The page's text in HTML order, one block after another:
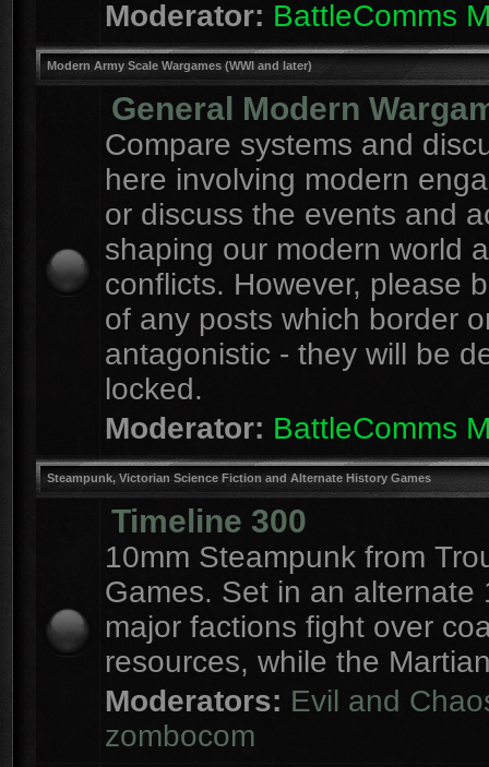
Moderator: BattleComms
Modern Army Scale Wargames (WWI and later)
General Modern
Compare systems and
here involving modern
or discuss the events and
shaping our modern world
conflicts. However, please
of any posts which border
antagonistic - they will be
locked.
Moderator: BattleComms
Steampunk, Victorian Science Fiction and Alternate History Games
Timeline 300
10mm Steampunk from
Games. Set in an alternate
major factions fight over
resources, while the
Moderators: Evil and
zombocom